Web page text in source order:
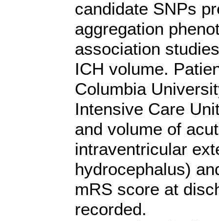
candidate SNPs
aggregation
association
ICH volume.
Columbia
Intensive Care
and volume of
intraventricular
hydrocephalus)
mRS score at
recorded.